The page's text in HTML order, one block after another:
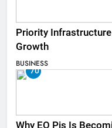
Priority
Growth
BUSINESS
70
Why EO Pis Is